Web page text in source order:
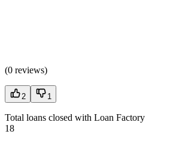
(0 reviews)
2 1
Total loans closed with Loan Factory
18